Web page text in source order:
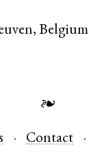
,Belgium
❧
Contact